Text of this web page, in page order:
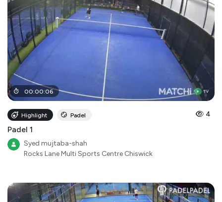
00:00:06
Highlight Padel 4
Padel 1
Syed mujtaba-shah
Rocks Lane Multi Sports Centre Chiswick